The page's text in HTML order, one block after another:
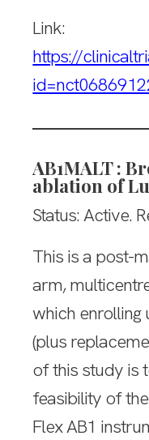
Link:
https://
AB1MALT :
ablation of
Status: Active.
This is a post-
arm,
which enrolling
(plus
of this study is
feasibility of
Flex AB1